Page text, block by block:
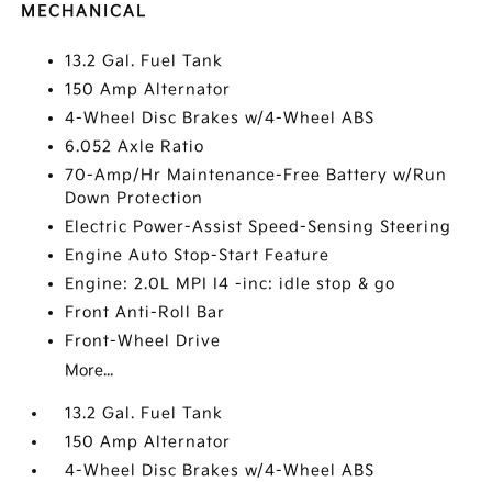
MECHANICAL
13.2 Gal. Fuel Tank
150 Amp Alternator
4-Wheel Disc Brakes w/4-Wheel ABS
6.052 Axle Ratio
70-Amp/Hr Maintenance-Free Battery w/Run
Down Protection
Electric Power-Assist Speed-Sensing Steering
Engine Auto Stop-Start Feature
Engine: 2.0L MPI I4 -inc: idle stop & go
Front Anti-Roll Bar
Front-Wheel Drive
More...
13.2 Gal. Fuel Tank
150 Amp Alternator
4-Wheel Disc Brakes w/4-Wheel ABS